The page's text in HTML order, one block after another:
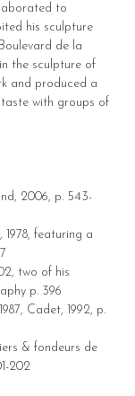
to
his sculpture
de la
the sculpture of
and produced a
with groups of
2006, p. 543-
featuring a
two of his
p. 396
Cadet, 1992, p.
& fondeurs de
202